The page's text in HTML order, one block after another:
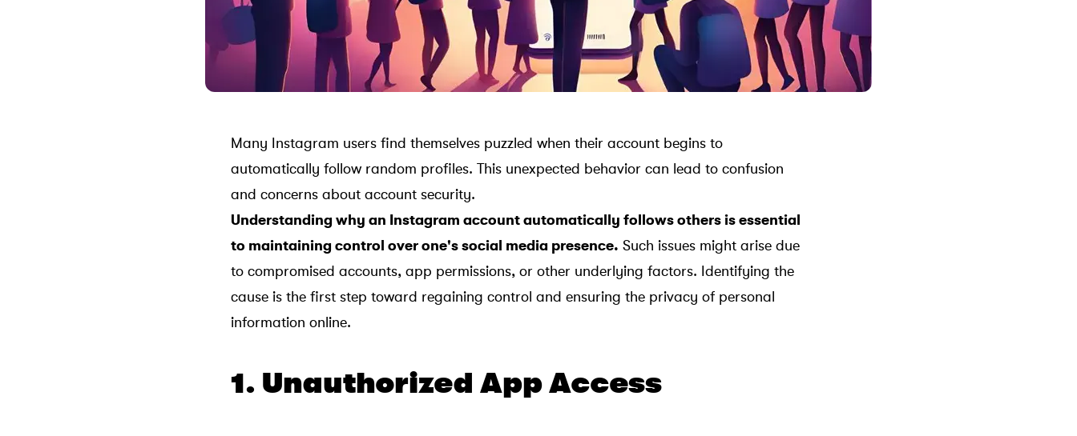
Many Instagram users find themselves puzzled when their account begins to
automatically follow random profiles. This unexpected behavior can lead to confusion
and concerns about account security.
Understanding why an Instagram account automatically follows others is essential
to maintaining control over one's social media presence. Such issues might arise due
to compromised accounts, app permissions, or other underlying factors. Identifying the
cause is the first step toward regaining control and ensuring the privacy of personal
information online.
1. Unauthorized App Access